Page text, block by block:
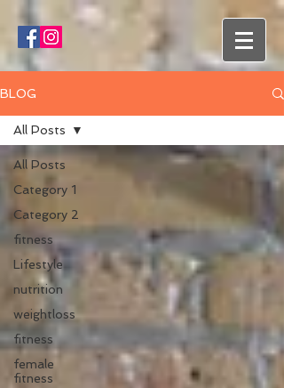
BLOG
All Posts
Category 1
Category 2
fitness
Lifestyle
nutrition
weightloss
fitness
female
fitness
All Posts